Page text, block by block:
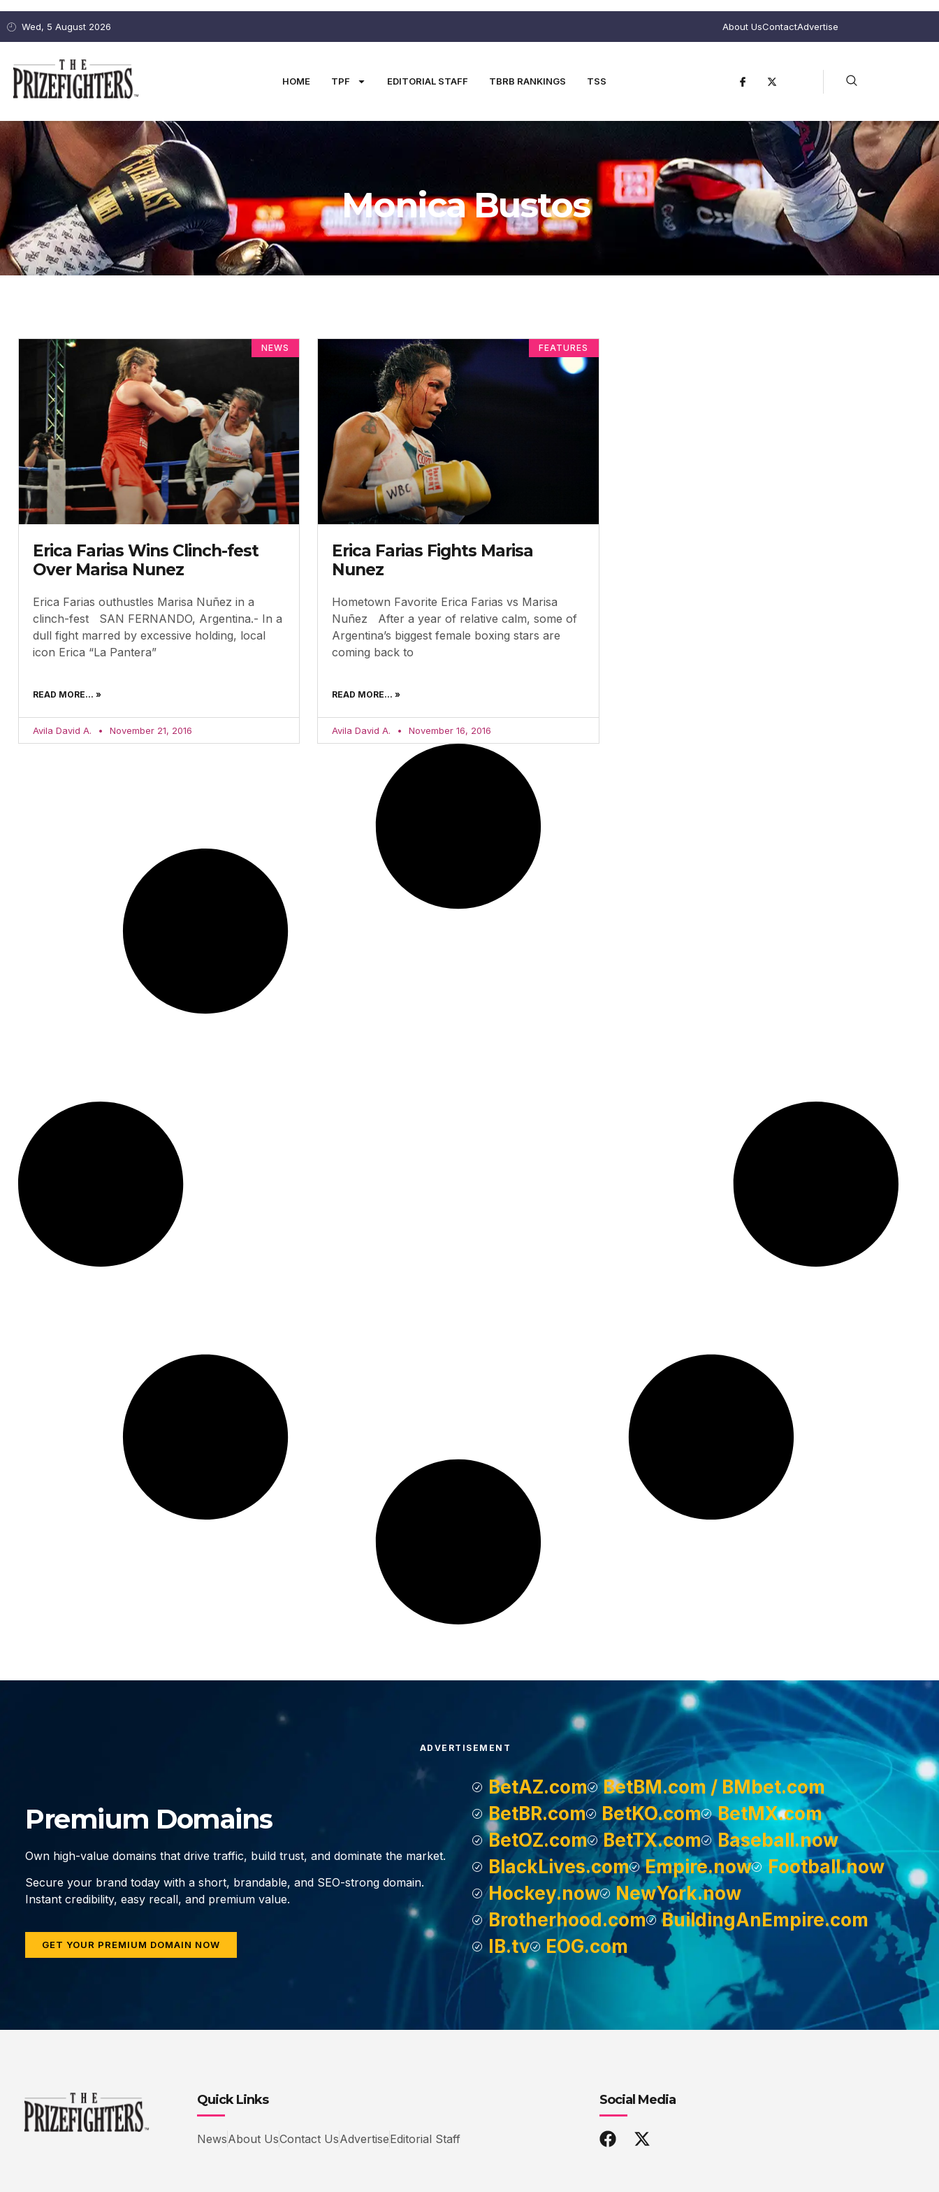
Wed, 5 August 2026 About UsContactAdvertise
HOME TPF EDITORIAL STAFF TBRB RANKINGS TSS
Monica Bustos
NEWS
Erica Farias Wins Clinch-fest
Over Marisa Nunez
Erica Farias outhustles Marisa Nuñez in a
clinch-fest SAN FERNANDO, Argentina.- In a
dull fight marred by excessive holding, local
icon Erica “La Pantera”
READ MORE... »
Avila David A. November 21, 2016
FEATURES
Erica Farias Fights Marisa
Nunez
Hometown Favorite Erica Farias vs Marisa
Nuñez After a year of relative calm, some of
Argentina’s biggest female boxing stars are
coming back to
READ MORE... »
Avila David A. November 16, 2016
ADVERTISEMENT
Premium Domains
Own high-value domains that drive traffic, build trust, and dominate the market.
Secure your brand today with a short, brandable, and SEO-strong domain.
Instant credibility, easy recall, and premium value.
GET YOUR PREMIUM DOMAIN NOW
BetAZ.com
BetBM.com / BMbet.com
BetBR.com
BetKO.com
BetMX.com
BetOZ.com
BetTX.com
Baseball.now
BlackLives.com
Empire.now
Football.now
Hockey.now
NewYork.now
Brotherhood.com
BuildingAnEmpire.com
IB.tv
EOG.com
Quick Links
NewsAbout UsContact UsAdvertiseEditorial Staff
Social Media